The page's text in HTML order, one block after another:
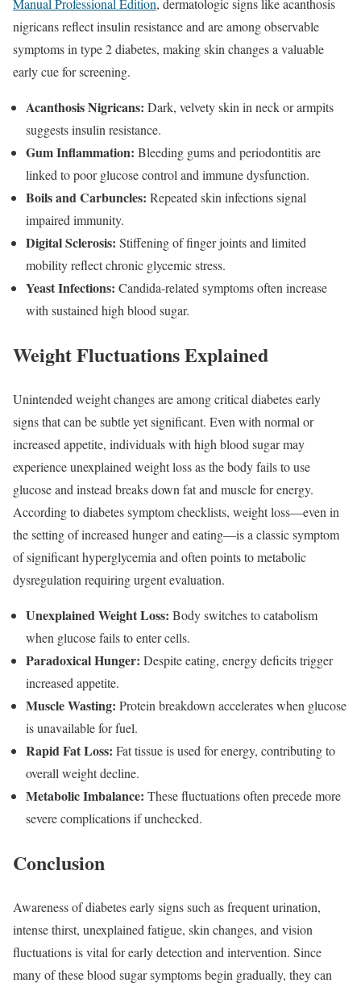
Manual Professional Edition, dermatologic signs like acanthosis
nigricans reflect insulin resistance and are among observable
symptoms in type 2 diabetes, making skin changes a valuable
early cue for screening.
Acanthosis Nigricans: Dark, velvety skin in neck or armpits
suggests insulin resistance.
Gum Inflammation: Bleeding gums and periodontitis are
linked to poor glucose control and immune dysfunction.
Boils and Carbuncles: Repeated skin infections signal
impaired immunity.
Digital Sclerosis: Stiffening of finger joints and limited
mobility reflect chronic glycemic stress.
Yeast Infections: Candida-related symptoms often increase
with sustained high blood sugar.
Weight Fluctuations Explained
Unintended weight changes are among critical diabetes early
signs that can be subtle yet significant. Even with normal or
increased appetite, individuals with high blood sugar may
experience unexplained weight loss as the body fails to use
glucose and instead breaks down fat and muscle for energy.
According to diabetes symptom checklists, weight loss—even in
the setting of increased hunger and eating—is a classic symptom
of significant hyperglycemia and often points to metabolic
dysregulation requiring urgent evaluation.
Unexplained Weight Loss: Body switches to catabolism
when glucose fails to enter cells.
Paradoxical Hunger: Despite eating, energy deficits trigger
increased appetite.
Muscle Wasting: Protein breakdown accelerates when glucose
is unavailable for fuel.
Rapid Fat Loss: Fat tissue is used for energy, contributing to
overall weight decline.
Metabolic Imbalance: These fluctuations often precede more
severe complications if unchecked.
Conclusion
Awareness of diabetes early signs such as frequent urination,
intense thirst, unexplained fatigue, skin changes, and vision
fluctuations is vital for early detection and intervention. Since
many of these blood sugar symptoms begin gradually, they can